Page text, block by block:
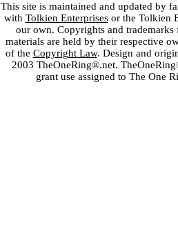
This site is maintained and updated by
with Tolkien Enterprisesor the Tolkien
our own. Copyrights and
materials are held by their respective
of the Copyright Law. Design and
2003 TheOneRing®.net.
grant use assigned to The One